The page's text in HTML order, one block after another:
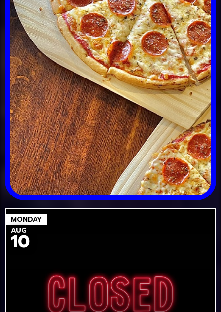
MONDAY
AUG
10